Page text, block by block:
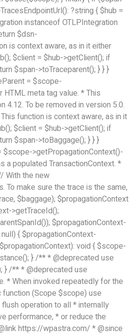
?string { $hub =
instanceof OTLPIntegration
$dsn-
is context aware, as in it either
$client = $hub->getClient(); if
$span->toTraceparent(); } } }
= $scope-
meta tag value. * This
To be removed in version 5.0.
function is context aware, as in it
$client = $hub->getClient(); if
$span->toBaggage(); } } }
$scope->getPropagationContext()-
a populated TransactionContext. *
With the new
make sure the trace is the same,
$baggage); $propagationContext
>getTraceId();
$propagationContext-
{ $propagationContext-
void { $scope-
} /** * @deprecated use
} /** * @deprecated use
* When invoked repeatedly for the
(Scope $scope) use
operation to all * internally
performance, * or reduce the
'type' => 'sub-control', 'parent' => ASTRA_THEME_SETTINGS . '[' . $builder_type . '-' . $_prefix . '-background-color-group]', 'section' => $_section, 'tab' => __( 'Normal', 'astra' ), 'control' => 'ast-responsive-color', 'responsive' => true, 'rgba' => true, 'priority' => 10, 'context' => Astra_Builder_Helper::$design_tab, 'title' => __( 'Normal', 'astra' ), ), /** * Option: Button Button Hover Color */ array( 'name' => $builder_type . '-' . $_prefix . '-back-h-color', 'default' => astra_get_option( $builder_type . '-' . $_prefix . '-back-h-color' ), 'transport' => 'postMessage', 'type' => 'sub-control', 'parent' => ASTRA_THEME_SETTINGS . '[' . $builder_type . '-' . $_prefix . '-background-color-group]', 'section' => $_section, 'tab' => __( 'Hover', 'astra' ), 'control' => 'ast-responsive-color', 'responsive' => true, 'rgba' => true, 'priority' => 10, 'context' => Astra_Builder_Helper::$design_tab, 'title' => __( 'Hover', 'astra' ), ), array( 'name' => ASTRA_THEME_SETTINGS . '[' . $builder_type . '-' . $_prefix . '-builder-button-border-colors-group]', 'type' => 'control', 'control' => 'ast-color-group', 'title' => __( 'Border Color', 'astra' ), 'section' => $_section, 'priority' => 70, 'transport' => 'postMessage', 'context' => Astra_Builder_Helper::$design_tab, 'responsive' => true, 'divider' => array( 'ast_class' => 'ast-bottom-divider' ), ), /** * Option: Button Border Color */ array( 'name' => $builder_type . '-' . $_prefix . '-border-color', 'default' => astra_get_option( $builder_type . '-' . $_prefix . '-border-color' ), 'parent' => ASTRA_THEME_SETTINGS . '[' . $builder_type . '-' . $_prefix . '-builder-button-border-colors-group]', 'transport' => 'postMessage', 'type' => 'sub-control', 'section' => $_section, 'control' => 'ast-responsive-color', 'responsive' => true, 'rgba' => true, 'priority' => 70, 'context' => Astra_Builder_Helper::$design_tab, 'title' => __( 'Normal', 'astra' ), ), /** * Option: Button Border Hover Color */ array( 'name' => $builder_type . '-' . $_prefix . '-border-h-color', 'default' => astra_get_option( $builder_type . '-' . $_prefix . '-border-h-color' ), 'parent' => ASTRA_THEME_SETTINGS . '[' . $builder_type . '-' . $_prefix . '-builder-button-border-colors-group]', 'transport' => 'postMessage', 'type' => 'sub-control', 'section' => $_section, 'control' => 'ast-responsive-color', 'responsive' => true, 'rgba' => true, 'priority' => 70, 'context' => Astra_